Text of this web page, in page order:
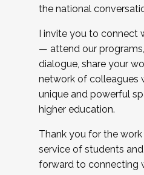
the national
I invite you to connect
— attend our
dialogue, share your
network of colleagues
unique and powerful
higher education.
Thank you for the
service of students
forward to connecting